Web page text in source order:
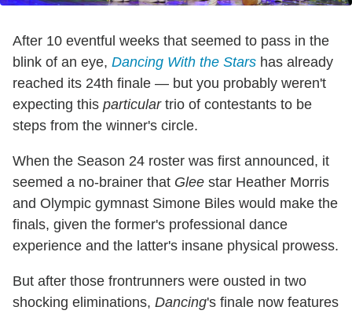
After 10 eventful weeks that seemed to pass in the
blink of an eye, Dancing With the Stars has already
reached its 24th finale — but you probably weren't
expecting this particulartrio of contestants to be
steps from the winner's circle.
When the Season 24 roster was first announced, it
seemed a no-brainer that Glee star Heather Morris
and Olympic gymnast Simone Biles would make the
finals, given the former's professional dance
experience and the latter's insane physical prowess.
But after those frontrunners were ousted in two
shocking eliminations, Dancing's finale now features